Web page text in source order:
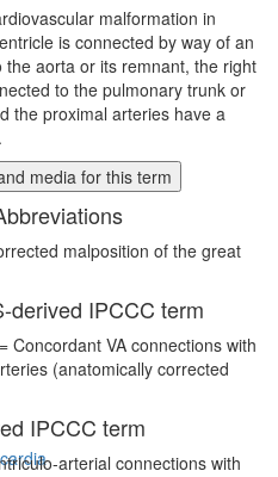
malformation in
is connected by way of an
the aorta or its remnant, the right
to the pulmonary trunk or
the proximal arteries have a
media for this term
malposition of the great
derived IPCCC term
Concordant VA connections with
(anatomically corrected
IPCCC term
arterial connections with